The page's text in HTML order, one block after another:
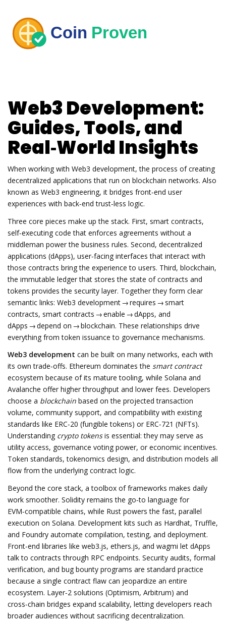
Web3 Development:
Guides, Tools, and
Real‑World Insights
When working with Web3 development,the process of creating
decentralized applications that run on blockchain networks. Also
known as Web3 engineering, it bridges front‑end user
experiences with back‑end trust‑less logic.
Three core pieces make up the stack. First, smart contracts,
self‑executing code that enforces agreements without a
middleman power the business rules. Second, decentralized
applications (dApps), user‑facing interfaces that interact with
those contracts bring the experience to users. Third, blockchain,
the immutable ledger that stores the state of contracts and
tokens provides the security layer. Together they form clear
semantic links: Web3 development → requires → smart
contracts, smart contracts → enable → dApps, and
dApps → depend on → blockchain. These relationships drive
everything from token issuance to governance mechanisms.
Web3 development can be built on many networks, each with
its own trade‑offs. Ethereum dominates the smart contract
ecosystem because of its mature tooling, while Solana and
Avalanche offer higher throughput and lower fees. Developers
choose a blockchain based on the projected transaction
volume, community support, and compatibility with existing
standards like ERC‑20 (fungible tokens) or ERC‑721 (NFTs).
Understanding crypto tokensis essential: they may serve as
utility access, governance voting power, or economic incentives.
Token standards, tokenomics design, and distribution models all
flow from the underlying contract logic.
Beyond the core stack, a toolbox of frameworks makes daily
work smoother. Solidity remains the go‑to language for
EVM‑compatible chains, while Rust powers the fast, parallel
execution on Solana. Development kits such as Hardhat, Truffle,
and Foundry automate compilation, testing, and deployment.
Front‑end libraries like web3.js, ethers.js, and wagmi let dApps
talk to contracts through RPC endpoints. Security audits, formal
verification, and bug bounty programs are standard practice
because a single contract flaw can jeopardize an entire
ecosystem. Layer‑2 solutions (Optimism, Arbitrum) and
cross‑chain bridges expand scalability, letting developers reach
broader audiences without sacrificing decentralization.